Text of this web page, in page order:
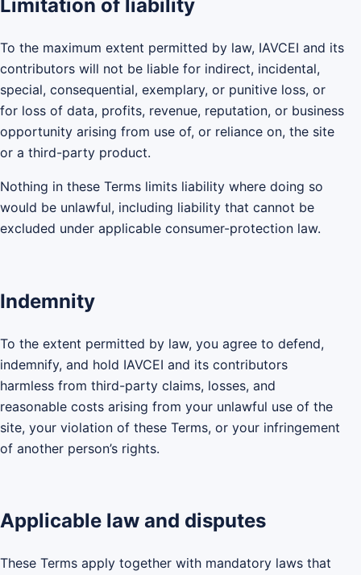
Limitation of liability
To the maximum extent permitted by law, IAVCEI and its
contributors will not be liable for indirect, incidental,
special, consequential, exemplary, or punitive loss, or
for loss of data, profits, revenue, reputation, or business
opportunity arising from use of, or reliance on, the site
or a third-party product.
Nothing in these Terms limits liability where doing so
would be unlawful, including liability that cannot be
excluded under applicable consumer-protection law.
Indemnity
To the extent permitted by law, you agree to defend,
indemnify, and hold IAVCEI and its contributors
harmless from third-party claims, losses, and
reasonable costs arising from your unlawful use of the
site, your violation of these Terms, or your infringement
of another person’s rights.
Applicable law and disputes
These Terms apply together with mandatory laws that